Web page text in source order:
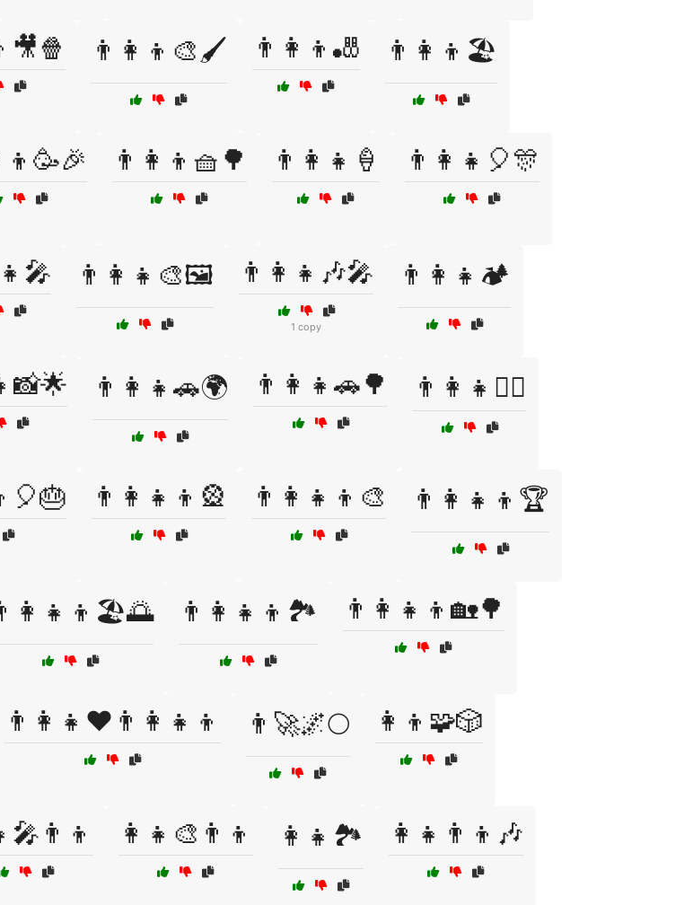
👨‍👩‍👦🎨🖌️ 👨‍👩‍👦🎳 👨‍👩‍👦🏖️
👨‍👩‍👦🧺🌳 👨‍👩‍👧🍦 👨‍👩‍👧🎈🎊
👨‍👩‍👧🎨🖼️ 👨‍👩‍👧🎶🎤
1 copy
👨‍👩‍👧🏕️
👨‍👩‍👧🚗🌍 👨‍👩‍👧🚗🌳 👨‍👩‍👧🧗‍♂️
👨‍👩‍👧‍👦🎡 👨‍👩‍👧‍👦🎨 👨‍👩‍👧‍👦🏆
👨‍👩‍👧‍👦🏞️ 👨‍👩‍👧‍👦🏡🌳
👨‍👩‍👧❤️👨‍👩‍👧‍👦 👨‍🚀🌌🌕 👩‍👦🧩🎲
👩‍👧🎨👨‍👦 👩‍👧🏞️ 👩‍👧👨‍👦🎶